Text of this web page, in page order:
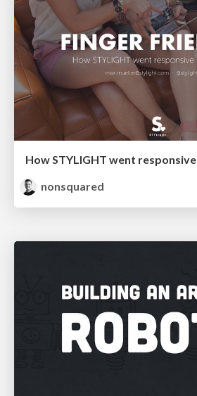
How STYLIGHT went responsive
nonsquared